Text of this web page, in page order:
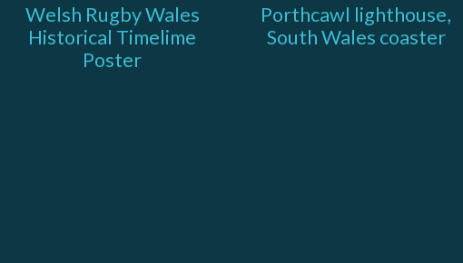
Welsh Rugby Wales
Historical Timelime
Poster
Porthcawl lighthouse,
South Wales coaster